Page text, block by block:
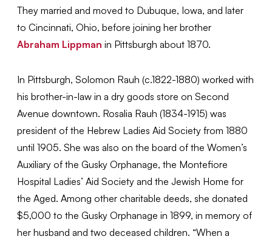
They married and moved to Dubuque, Iowa, and later
to Cincinnati, Ohio, before joining her brother
Abraham Lippman in Pittsburgh about 1870.
In Pittsburgh, Solomon Rauh (c.1822-1880) worked with
his brother-in-law in a dry goods store on Second
Avenue downtown. Rosalia Rauh (1834-1915) was
president of the Hebrew Ladies Aid Society from 1880
until 1905. She was also on the board of the Women’s
Auxiliary of the Gusky Orphanage, the Montefiore
Hospital Ladies’ Aid Society and the Jewish Home for
the Aged. Among other charitable deeds, she donated
$5,000 to the Gusky Orphanage in 1899, in memory of
her husband and two deceased children. “When a